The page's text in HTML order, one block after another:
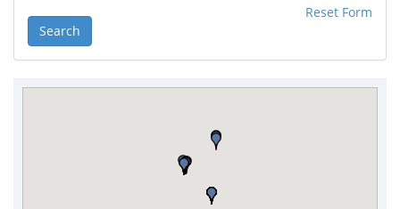
Search
Reset Form